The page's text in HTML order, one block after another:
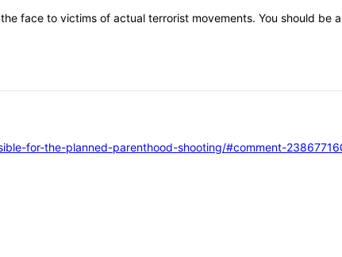
face to victims of actual terrorist movements. You should be
for-the-planned-parenthood-shooting/#comment-